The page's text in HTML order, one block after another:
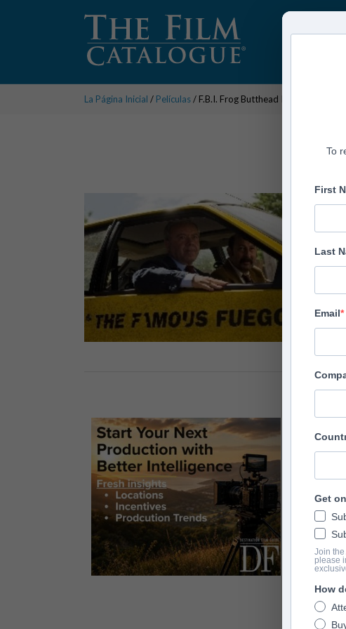
La Página Inicial / Películas/ F.B.I. Frog Butthead Investigators
Cyril
Cast
Kad
To
First
Last
Email
Get
Join
please
How